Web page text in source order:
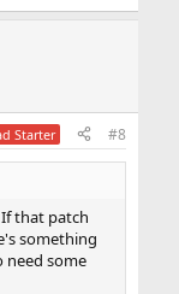
Starter #8
that patch
something
need some